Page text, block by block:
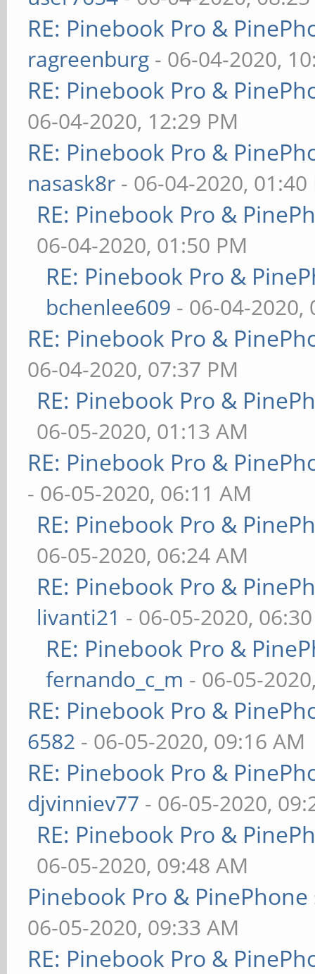
RE: Pinebook Pro &
ragreenburg - 06-04-2020,
RE: Pinebook Pro &
06-04-2020, 12:29 PM
RE: Pinebook Pro &
nasask8r - 06-04-2020, 01:40
RE: Pinebook Pro &
06-04-2020, 01:50 PM
RE: Pinebook Pro &
bchenlee609 - 06-04-2020,
RE: Pinebook Pro &
06-04-2020, 07:37 PM
RE: Pinebook Pro &
06-05-2020, 01:13 AM
RE: Pinebook Pro &
- 06-05-2020, 06:11 AM
RE: Pinebook Pro &
06-05-2020, 06:24 AM
RE: Pinebook Pro &
livanti21 - 06-05-2020,
RE: Pinebook Pro &
fernando_c_m - 06-05-
RE: Pinebook Pro &
6582 - 06-05-2020, 09:16 AM
RE: Pinebook Pro &
djvinniev77 - 06-05-2020,
RE: Pinebook Pro &
06-05-2020, 09:48 AM
Pinebook Pro &
06-05-2020, 09:33 AM
RE: Pinebook Pro &